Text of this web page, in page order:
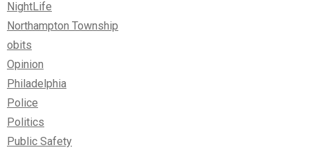
NightLife
Northampton Township
obits
Opinion
Philadelphia
Police
Politics
Public Safety